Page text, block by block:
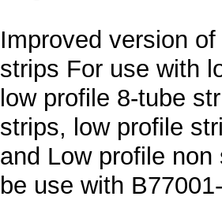
Improved version
strips For use with
low profile 8-tube
strips, low profile
and Low profile
be use with